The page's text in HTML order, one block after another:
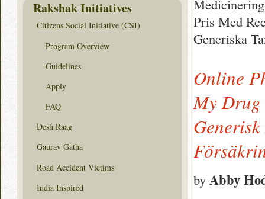
Pris Med
Generiska
Online
My
by Abby
Rakshak Initiatives
Citizens Social Initiative (CSI)
Program Overview
Guidelines
Apply
FAQ
Desh Raag
Gaurav Gatha
Road Accident Victims
India Inspired